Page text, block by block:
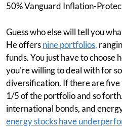
50% Vanguard Inflation-
Guess who else will tell you
He offersnine portfolios,
funds. You just have to choose
you're willing to deal with for
diversification. If there are five
1/5 of the portfolio and so
international bonds, and
energy stocks have